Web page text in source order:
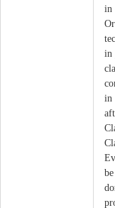
in
in
in